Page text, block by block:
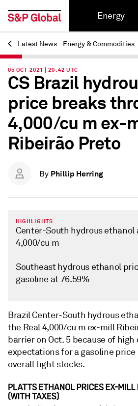
Energy
Back
Latest News - Energy & Commodities
05 OCT 2021 | 20:42 UTC
CS Brazil
price breaks
4,000/cu m ex-
Ribeirão Preto
By Phillip Herring
HIGHLIGHTS
Center-South hydrous ethanol
4,000/cu m
Southeast hydrous ethanol
gasoline at 76.59%
Brazil Center-South hydrous
the Real 4,000/cu m ex-mill
barrier on Oct. 5 because of high
expectations for a gasoline price
overall tight stocks.